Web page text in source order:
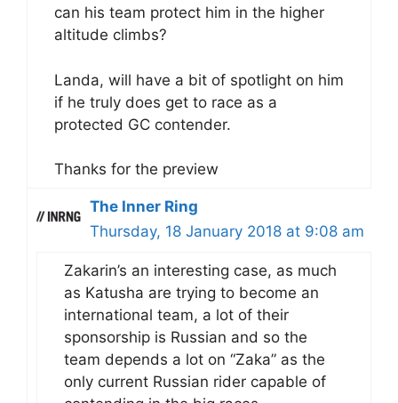
can his team protect him in the higher
altitude climbs?
Landa, will have a bit of spotlight on him
if he truly does get to race as a
protected GC contender.
Thanks for the preview
The Inner Ring
Thursday, 18 January 2018 at 9:08 am
Zakarin’s an interesting case, as much
as Katusha are trying to become an
international team, a lot of their
sponsorship is Russian and so the
team depends a lot on “Zaka” as the
only current Russian rider capable of